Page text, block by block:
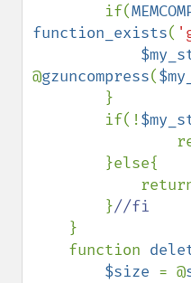
        if(
function_exists(
@gzuncompress(
        if(!
        }
//fi
}
    function
$size = @